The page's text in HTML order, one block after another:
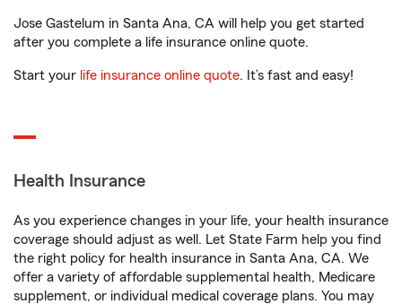
Jose Gastelum in Santa Ana, CA will help you get started
after you complete a life insurance online quote.
Start your life insurance online quote. It’s fast and easy!
Health Insurance
As you experience changes in your life, your health insurance
coverage should adjust as well. Let State Farm help you find
the right policy for health insurance in Santa Ana, CA. We
offer a variety of affordable supplemental health, Medicare
supplement, or individual medical coverage plans. You may